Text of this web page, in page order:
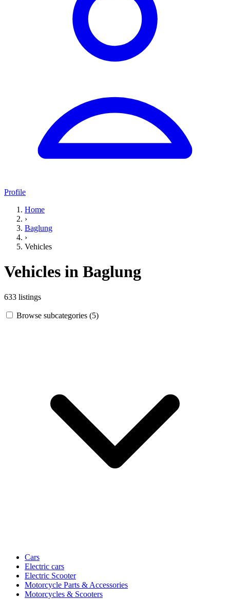
Profile
Home
›
Baglung
›
Vehicles
Vehicles in Baglung
633 listings
Browse subcategories (5)
Cars
Electric cars
Electric Scooter
Motorcycle Parts & Accessories
Motorcycles & Scooters